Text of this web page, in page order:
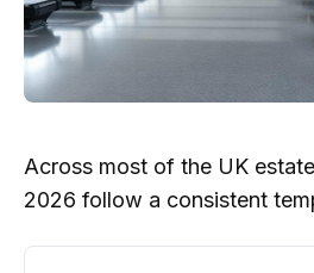
Across most of the UK
2026 follow a consistent